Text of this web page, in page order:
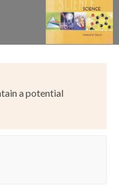
a potential